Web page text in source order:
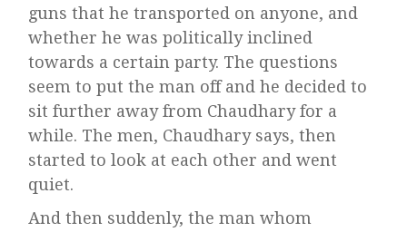
guns that he transported on anyone, and
whether he was politically inclined
towards a certain party. The questions
seem to put the man off and he decided to
sit further away from Chaudhary for a
while. The men, Chaudhary says, then
started to look at each other and went
quiet.
And then suddenly, the man whom